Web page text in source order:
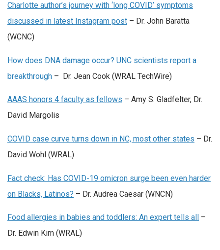
Charlotte author’s journey with ‘long COVID’ symptoms
discussed in latest Instagram post – Dr. John Baratta
(WCNC)
How does DNA damage occur? UNC scientists report a
breakthrough – Dr. Jean Cook (WRAL TechWire)
AAAS honors 4 faculty as fellows – Amy S. Gladfelter, Dr.
David Margolis
COVID case curve turns down in NC, most other states – Dr.
David Wohl (WRAL)
Fact check: Has COVID-19 omicron surge been even harder
on Blacks, Latinos? – Dr. Audrea Caesar (WNCN)
Food allergies in babies and toddlers: An expert tells all
–
Dr. Edwin Kim (WRAL)